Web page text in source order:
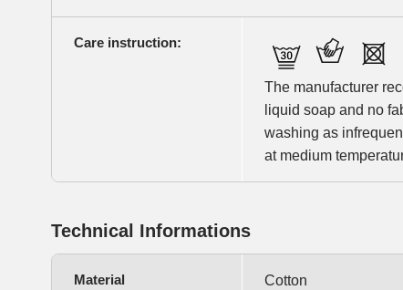
Care instruction:
The manufacturer
liquid soap and no
washing as
at medium
Technical Informations
Material Cotton